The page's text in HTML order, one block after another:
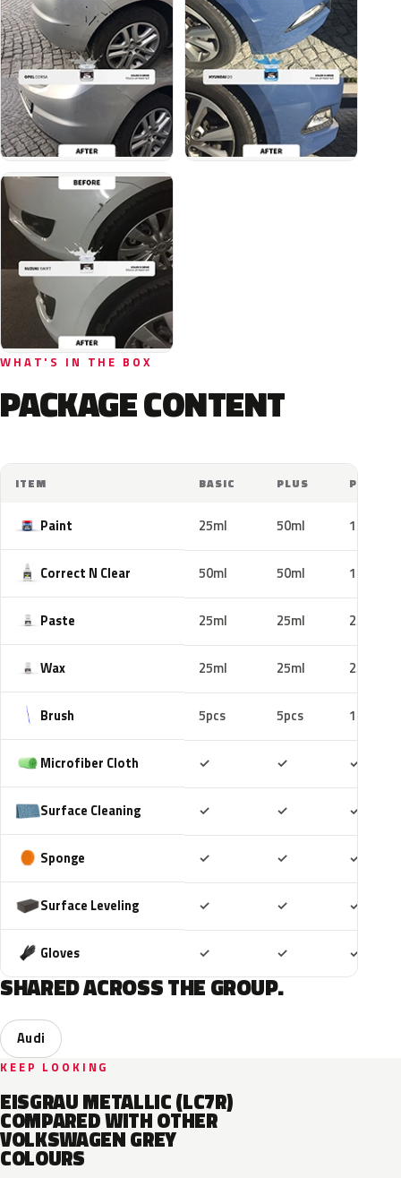
WHAT'S IN THE BOX
PACKAGE CONTENT
ITEM BASIC PLUS PRO
Paint 25ml 50ml 100ml
Correct N Clear 50ml 50ml 100ml
Paste 25ml 25ml 25ml
Wax 25ml 25ml 25ml
Brush 5pcs 5pcs 10pcs
Microfiber Cloth ✓ ✓ ✓
Surface Cleaning ✓ ✓ ✓
Sponge ✓ ✓ ✓
Surface Leveling ✓ ✓ ✓
Gloves ✓ ✓ ✓
SHARED ACROSS THE GROUP.
Audi
KEEP LOOKING
EISGRAU METALLIC (LC7R)
COMPARED WITH OTHER
VOLKSWAGEN GREY
COLOURS